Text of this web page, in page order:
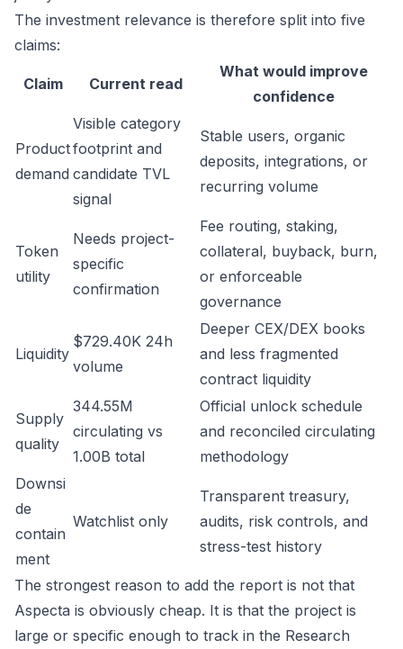
The investment relevance is therefore split into five
claims:
Claim Current read
What would improve
confidence
Product
demand
Visible category
footprint and
candidate TVL
signal
Stable users, organic
deposits, integrations, or
recurring volume
Token
utility
Needs project-
specific
confirmation
Fee routing, staking,
collateral, buyback, burn,
or enforceable
governance
Liquidity
$729.40K 24h
volume
Deeper CEX/DEX books
and less fragmented
contract liquidity
Supply
quality
344.55M
circulating vs
1.00B total
Official unlock schedule
and reconciled circulating
methodology
Downsi
de
contain
ment
Watchlist only
Transparent treasury,
audits, risk controls, and
stress-test history
The strongest reason to add the report is not that
Aspecta is obviously cheap. It is that the project is
large or specific enough to track in the Research